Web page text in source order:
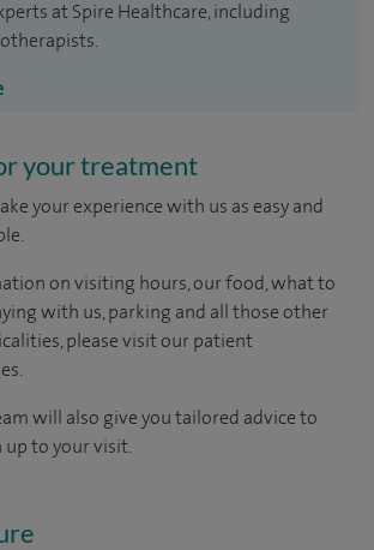
at Spire Healthcare, including
your treatment
your experience with us as easy and
on visiting hours, our food, what to
with us, parking and all those other
please visit our patient
will also give you tailored advice to
to your visit.